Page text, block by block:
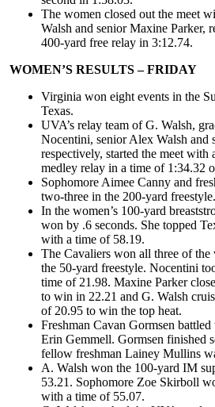
The women closed out the meet
Walsh and senior Maxine Parker,
400-yard free relay in 3:12.74.
WOMEN’S RESULTS – FRIDAY
Virginia won eight events in the
Texas.
UVA’s relay team of G. Walsh,
Nocentini, senior Alex Walsh and
respectively, started the meet
medley relay in a time of 1:34.32
Sophomore Aimee Canny and
two-three in the 200-yard freestyle.
In the women’s 100-yard
won by .6 seconds. She topped
with a time of 58.19.
The Cavaliers won all three of the
the 50-yard freestyle. Nocentini
time of 21.98. Maxine Parker
to win in 22.21 and G. Walsh
of 20.95 to win the top heat.
Freshman Cavan Gormsen battled
Erin Gemmell. Gormsen finished
fellow freshman Lainey Mullins
A. Walsh won the 100-yard IM
53.21. Sophomore Zoe Skirboll
with a time of 55.07.